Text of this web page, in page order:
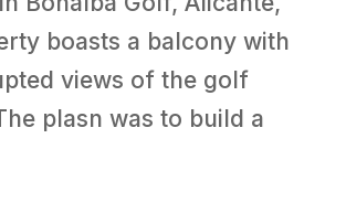
boasts a balcony with
views of the golf
plasn was to build a